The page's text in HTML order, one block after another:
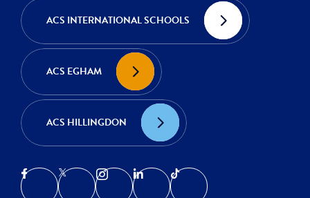
ACS INTERNATIONAL SCHOOLS
ACS EGHAM
ACS HILLINGDON